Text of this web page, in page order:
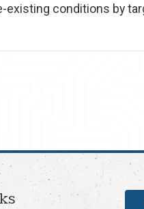
existing conditions by